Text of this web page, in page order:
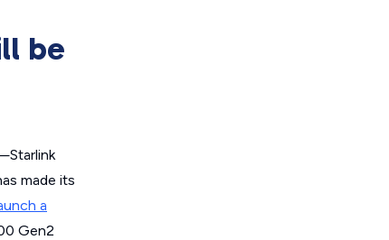
be
made its
a
Gen2